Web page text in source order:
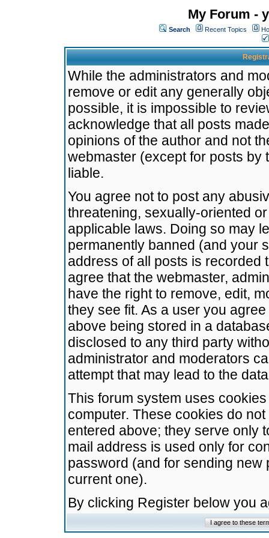
My Forum -
Search Recent Topics
While the administrators and
remove or edit any generally
possible, it is impossible to
acknowledge that all posts
opinions of the author and not
webmaster (except for posts by
liable.
You agree not to post any
threatening, sexually-oriented
applicable laws. Doing so may
permanently banned (and your
address of all posts is recorded
agree that the webmaster,
have the right to remove, edit,
they see fit. As a user you
above being stored in a
disclosed to any third party
administrator and moderators
attempt that may lead to the
This forum system uses
computer. These cookies do
entered above; they serve only
mail address is used only for
password (and for sending
current one).
By clicking Register below you